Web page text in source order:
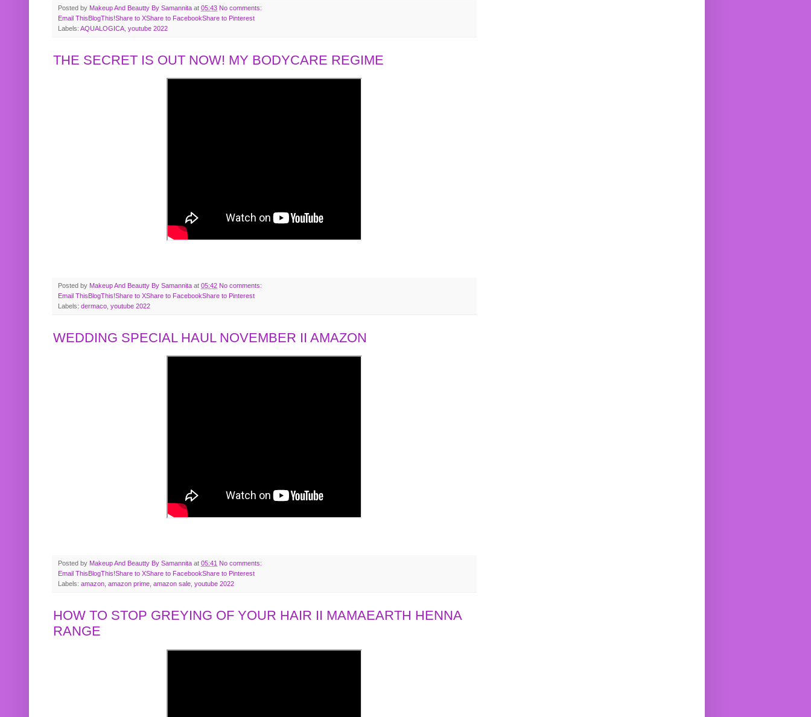
Posted by Makeup And Beautty By Samannita at 05:43 No comments:
Email ThisBlogThis!Share to XShare to FacebookShare to Pinterest
Labels: AQUALOGICA youtube 2022
THE SECRET IS OUT NOW! MY BODYCARE REGIME
Posted by Makeup And Beautty By Samannita at 05:42 No comments:
Email This BlogThis!Share to XShare to FacebookShare to Pinterest
Labels: dermaco youtube 2022
WEDDING SPECIAL HAUL NOVEMBER II AMAZON
Posted by Makeup And Beautty By Samannita at 05:41 No comments:
Email This BlogThis!Share to XShare to FacebookShare to Pinterest
Labels: amazon, amazon prime, amazon sale, youtube 2022
HOW TO STOP GREYING OF YOUR HAIR II MAMAEARTH HENNA
RANGE